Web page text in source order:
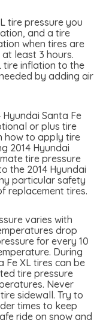
tire pressure you
and a tire
when tires are
least 3 hours.
tire inflation to the
by adding air
Santa Fe
or plus tire
how to apply tire
2014 Hyundai
tire pressure
the 2014 Hyundai
particular safety
replacement tires.
varies with
drop
for every 10
During
Fe XL tires can be
tire pressure
Never
sidewall. Try to
times to keep
ride on snow and